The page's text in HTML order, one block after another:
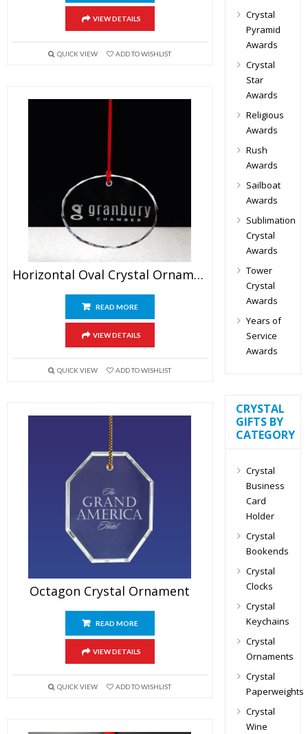
VIEW DETAILS
QUICK VIEW ADD TO WISHLIST
Horizontal Oval Crystal Ornament
READ MORE
VIEW DETAILS
QUICK VIEW ADD TO WISHLIST
Octagon Crystal Ornament
READ MORE
VIEW DETAILS
QUICK VIEW ADD TO WISHLIST
Crystal
Pyramid
Awards
Crystal
Star
Awards
Religious
Awards
Rush
Awards
Sailboat
Awards
Sublimation
Crystal
Awards
Tower
Crystal
Awards
Years of
Service
Awards
CRYSTAL
GIFTS BY
CATEGORY
Crystal
Business
Card
Holder
Crystal
Bookends
Crystal
Clocks
Crystal
Keychains
Crystal
Ornaments
Crystal
Paperweights
Crystal
Wine